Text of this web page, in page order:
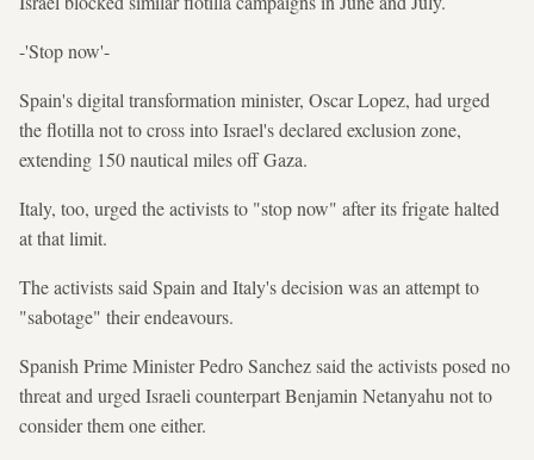
-'Stop now'-
Spain's digital transformation minister, Oscar Lopez, had urged
the flotilla not to cross into Israel's declared exclusion zone,
extending 150 nautical miles off Gaza.
Italy, too, urged the activists to "stop now" after its frigate halted
at that limit.
The activists said Spain and Italy's decision was an attempt to
"sabotage" their endeavours.
Spanish Prime Minister Pedro Sanchez said the activists posed no
threat and urged Israeli counterpart Benjamin Netanyahu not to
consider them one either.